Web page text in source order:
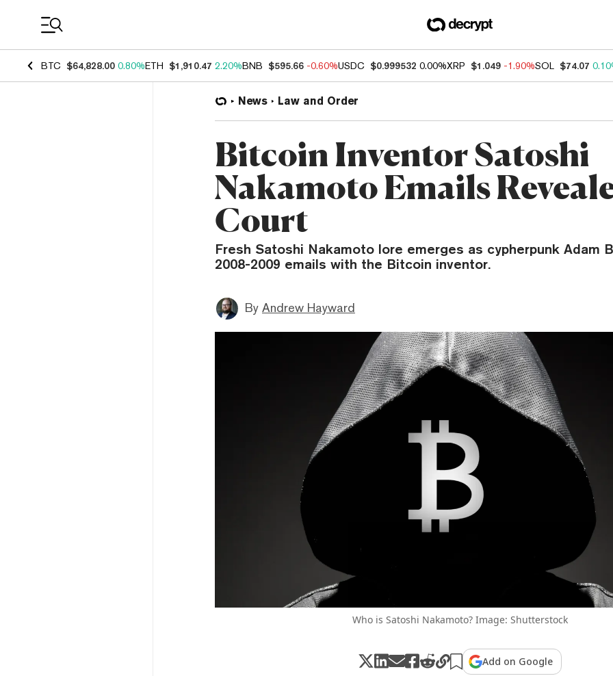
BTC $64,828.00 0.80%ETH $1,910.47 2.20%BNB $595.66 -0.60%USDC $0.999532 0.00%XRP $1.049 -1.90%SOL $74.07
News Law and Order
Bitcoin Inventor Satoshi
Nakamoto Emails
Court
Fresh Satoshi Nakamoto lore emerges as cypherpunk Adam
2008-2009 emails with the Bitcoin inventor.
By Andrew Hayward
Who is Satoshi Nakamoto? Image: Shutterstock
Add on Google